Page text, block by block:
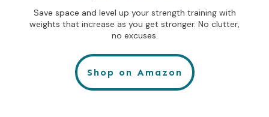
Save space and level up your strength training with
weights that increase as you get stronger. No clutter,
no excuses.
Shop on Amazon